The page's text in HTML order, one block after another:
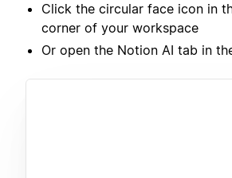
Click the circular face icon in
corner of your workspace
Or open the Notion AI tab in